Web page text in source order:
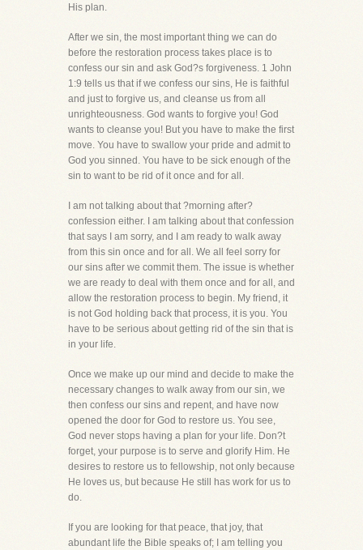
His plan.
After we sin, the most important thing we can do
before the restoration process takes place is to
confess our sin and ask God?s forgiveness. 1 John
1:9 tells us that if we confess our sins, He is faithful
and just to forgive us, and cleanse us from all
unrighteousness. God wants to forgive you! God
wants to cleanse you! But you have to make the first
move. You have to swallow your pride and admit to
God you sinned. You have to be sick enough of the
sin to want to be rid of it once and for all.
I am not talking about that ?morning after?
confession either. I am talking about that confession
that says I am sorry, and I am ready to walk away
from this sin once and for all. We all feel sorry for
our sins after we commit them. The issue is whether
we are ready to deal with them once and for all, and
allow the restoration process to begin. My friend, it
is not God holding back that process, it is you. You
have to be serious about getting rid of the sin that is
in your life.
Once we make up our mind and decide to make the
necessary changes to walk away from our sin, we
then confess our sins and repent, and have now
opened the door for God to restore us. You see,
God never stops having a plan for your life. Don?t
forget, your purpose is to serve and glorify Him. He
desires to restore us to fellowship, not only because
He loves us, but because He still has work for us to
do.
If you are looking for that peace, that joy, that
abundant life the Bible speaks of; I am telling you